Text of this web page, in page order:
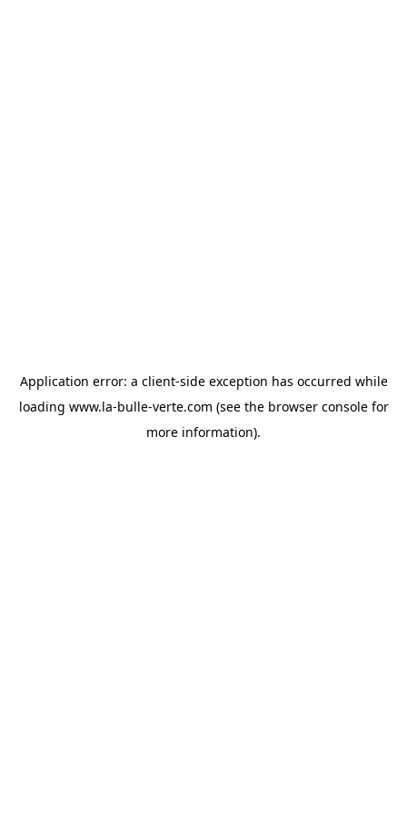
Application error: a client-side exception has occurred while
loading www.la-bulle-verte.com (see the browser consolefor
more information).